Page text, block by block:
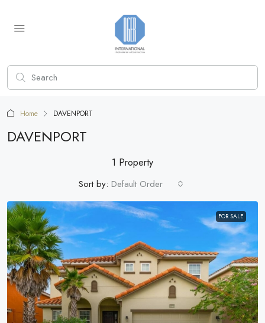
Home DAVENPORT
DAVENPORT
1 Property
Sort by: Default Order
FOR SALE